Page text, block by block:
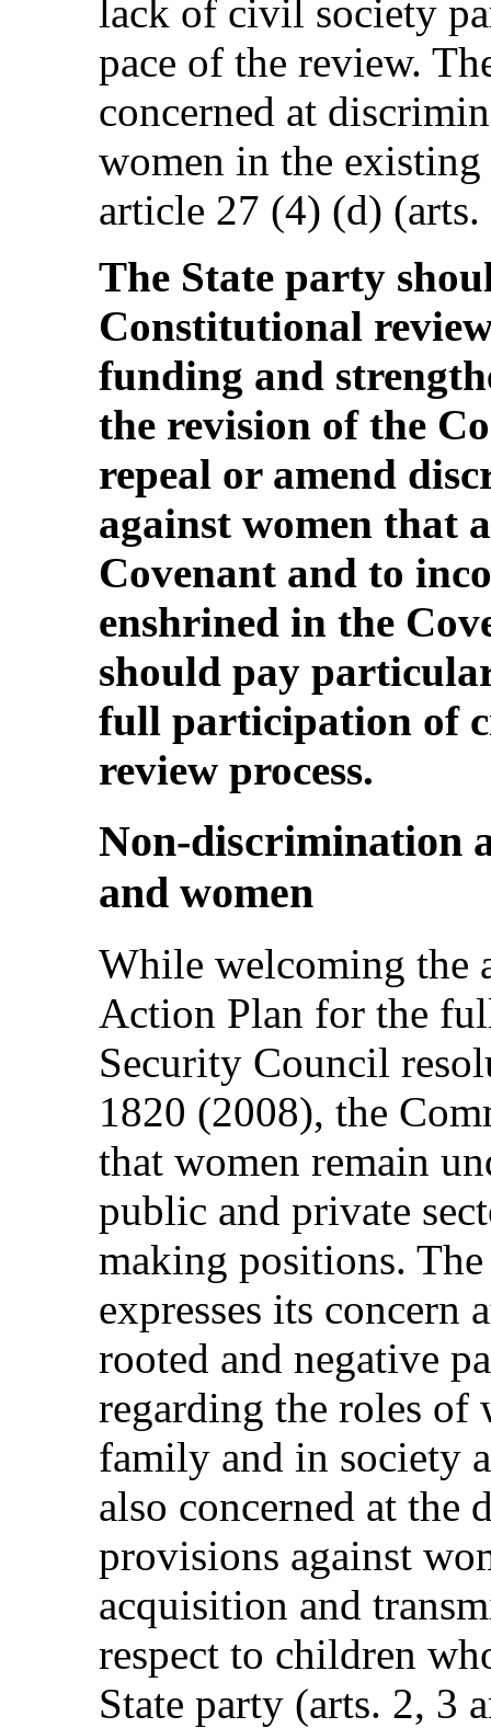
lack of civil society
pace of the review.
concerned at
women in the
article 27 (4) (d)
The State party
Constitutional
funding and
the revision of the
repeal or amend
against women that
Covenant and to
enshrined in the
should pay
full participation of
review process.
Non-discrimination
and women
While welcoming the
Action Plan for the
Security Council
1820 (2008), the
that women remain
public and private
making positions.
expresses its concern
rooted and negative
regarding the roles of
family and in society
also concerned at the
provisions against
acquisition and
respect to children
State party (arts. 2, 3